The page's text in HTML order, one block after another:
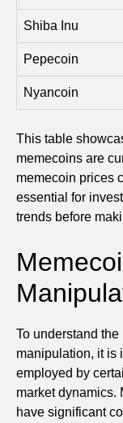
Shiba Inu
Pepecoin
Nyancoin
This table
memecoins are
memecoin prices
essential for
trends before
To understand
manipulation, it is
employed by
market dynamics.
have significant